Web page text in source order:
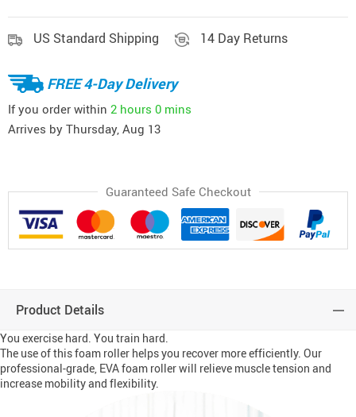
US Standard Shipping 14 Day Returns
FREE 4-Day Delivery
If you order within 2 hours 0 mins
Arrives by Thursday, Aug 13
Guaranteed Safe Checkout
Product Details
You exercise hard. You train hard.
The use of this foam roller helps you recover more efficiently. Our
professional-grade, EVA foam roller will relieve muscle tension and
increase mobility and flexibility.